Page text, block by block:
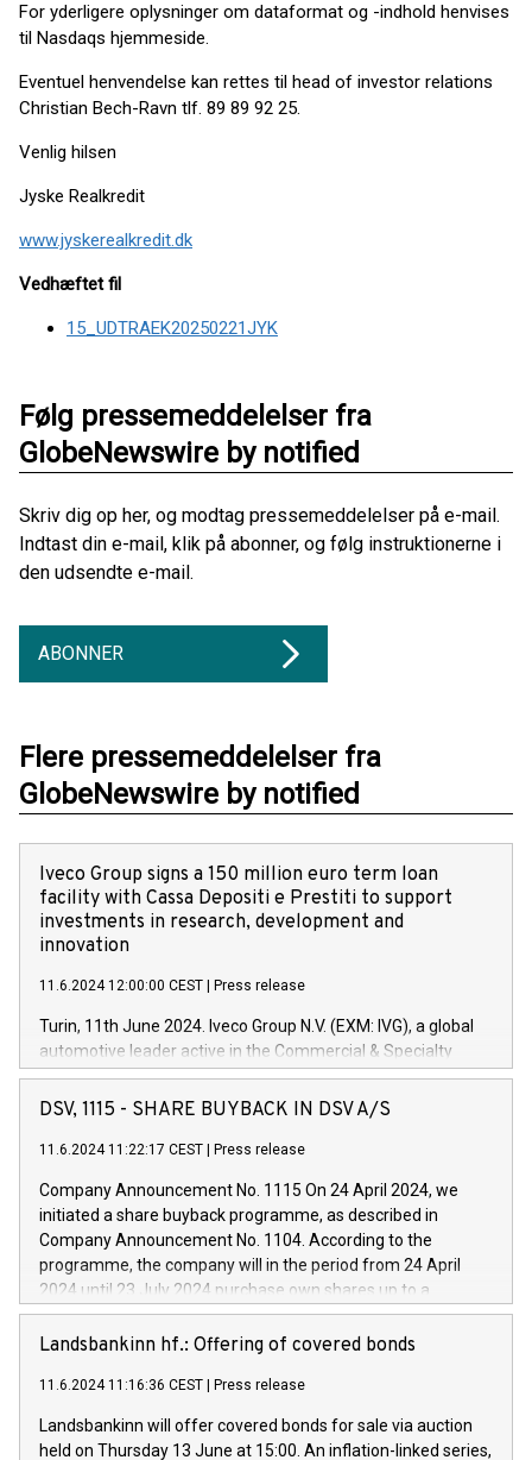
For yderligere oplysninger om dataformat og -indhold henvises
til Nasdaqs hjemmeside.
Eventuel henvendelse kan rettes til head of investor relations
Christian Bech-Ravn tlf. 89 89 92 25.
Venlig hilsen
Jyske Realkredit
www.jyskerealkredit.dk
Vedhæftet fil
15_UDTRAEK20250221JYK
Følg pressemeddelelser fra
GlobeNewswire by notified
Skriv dig op her, og modtag pressemeddelelser på e-mail.
Indtast din e-mail, klik på abonner, og følg instruktionerne i
den udsendte e-mail.
ABONNER
Flere pressemeddelelser fra
GlobeNewswire by notified
Iveco Group signs a 150 million euro term loan
facility with Cassa Depositi e Prestiti to support
investments in research, development and
innovation
11.6.2024 12:00:00 CEST Press release
Turin, 11th June 2024. Iveco Group N.V. (EXM: IVG), a global
automotive leader active in the Commercial & Specialty
Vehicles, Powertrain and related Financial Services arenas,
has successfully signed a term loan facility of 150 million
new projects in Italy dedicated to research, development and
by CDP, Iveco Group will develop innovative technologies and
architectures in the field of electric propulsion and further
develop solutions for autonomous driving, digitalisation and
vehicle connectivity aimed at increasing efficiency, safety,
driving comfort and productivity. The financed investments,
Iveco Group in Italy by the end of 2025. Iveco Group N.V.
(EXM: IVG) is the home of unique people and brands that
sustainable society. The eight brands are each a
DSV, 1115 - SHARE BUYBACK IN DSV A/S
11.6.2024 11:22:17 CEST Press release
Company Announcement No. 1115 On 24 April 2024, we
initiated a share buyback programme, as described in
Company Announcement No. 1104. According to the
programme, the company will in the period from 24 April
2024 until 23 July 2024 purchase own shares up to a
maximum value of DKK 1,000 million, and no more than
1,700,000 shares, corresponding to 0.79% of the share
programme has been implemented in accordance with
Regulation No. 596/2014 of the European Parliament and
Council of 16 April 2014 (“MAR”) (save for the rules on share
Landsbankinn hf.: Offering of covered bonds
11.6.2024 11:16:36 CEST Press release
Landsbankinn will offer covered bonds for sale via auction
held on Thursday 13 June at 15:00. An inflation-linked series,